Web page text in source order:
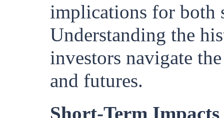
implications for both
Understanding the
investors navigate
and futures.
Short-Term Impacts